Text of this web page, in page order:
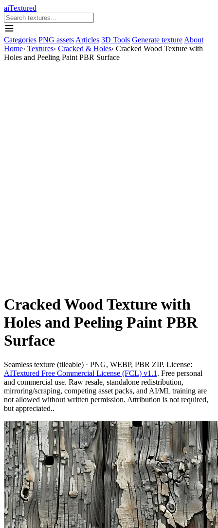
aiTextured
Categories PNG assets Articles 3D Tools Generate texture About
Home› Textures› Cracked & Holes› Cracked Wood Texture with
Holes and Peeling Paint PBR Surface
Cracked Wood Texture with
Holes and Peeling Paint PBR
Surface
Seamless texture (tileable) · PNG, WEBP, PBR ZIP. License:
AITextured Free Commercial License (FCL) v1.1 . Free personal
and commercial use. Raw resale, standalone redistribution,
mirroring/scraping, competing asset packs, and AI/ML training are
not allowed without written permission. Attribution is not required,
but appreciated..